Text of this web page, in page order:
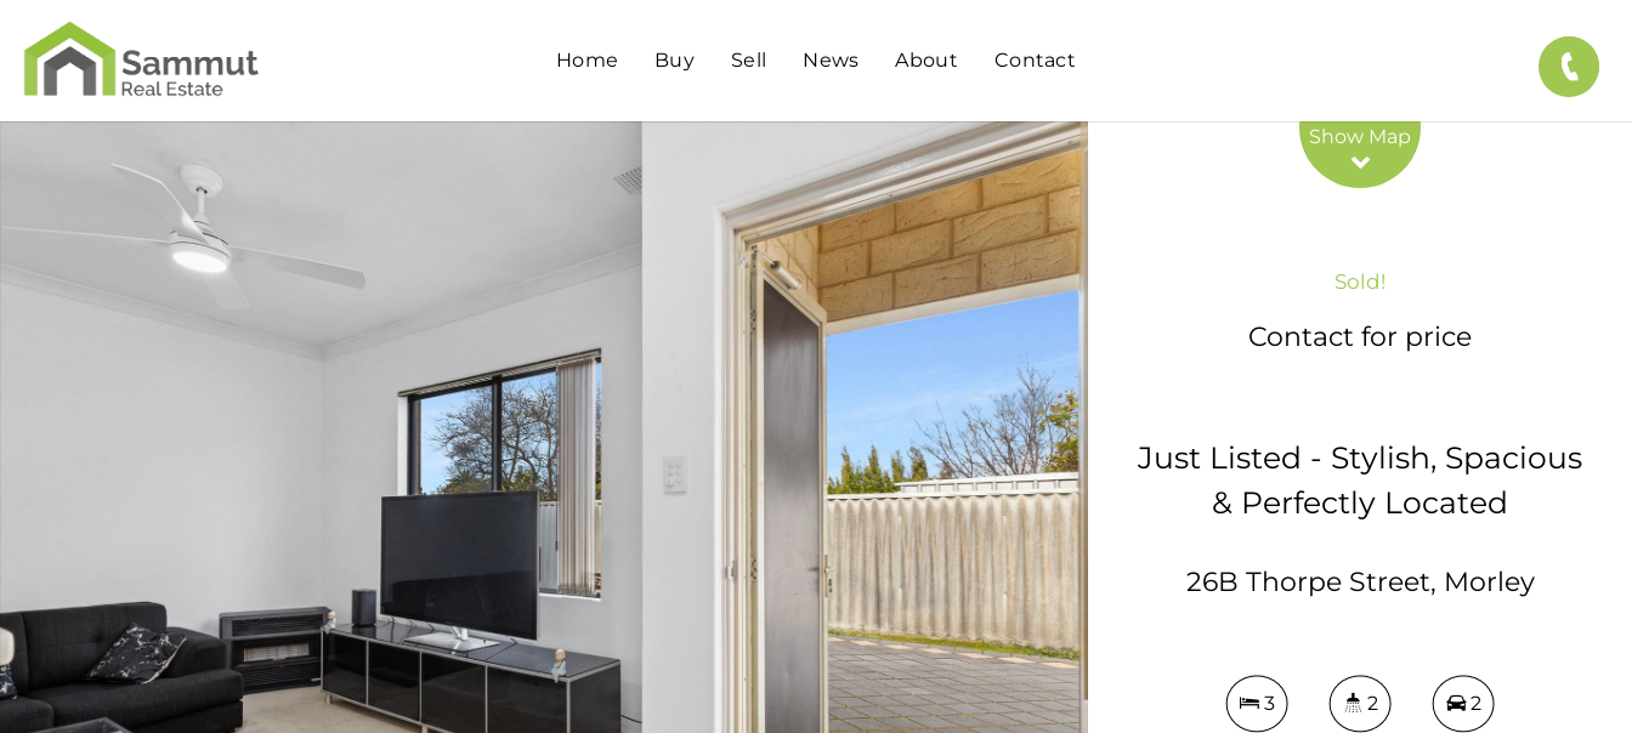
Home Buy Sell News About Contact
Show Map
Sold!
Contact for price
Just Listed - Stylish, Spacious
& Perfectly Located
26B Thorpe Street, Morley
3 2 2